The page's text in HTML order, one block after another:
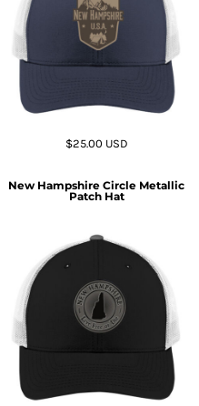
$25.00 USD
New Hampshire Circle Metallic
Patch Hat